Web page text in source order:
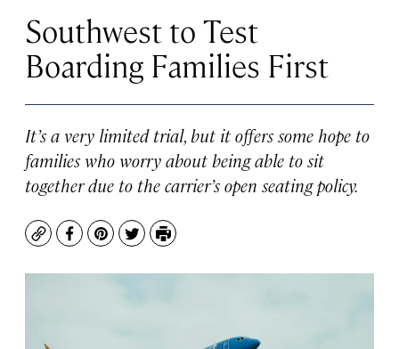
Southwest to Test
Boarding Families First
It’s a very limited trial, but it offers some hope to
families who worry about being able to sit
together due to the carrier’s open seating policy.
CopyFacebook
Pinterest
TwitterPrint